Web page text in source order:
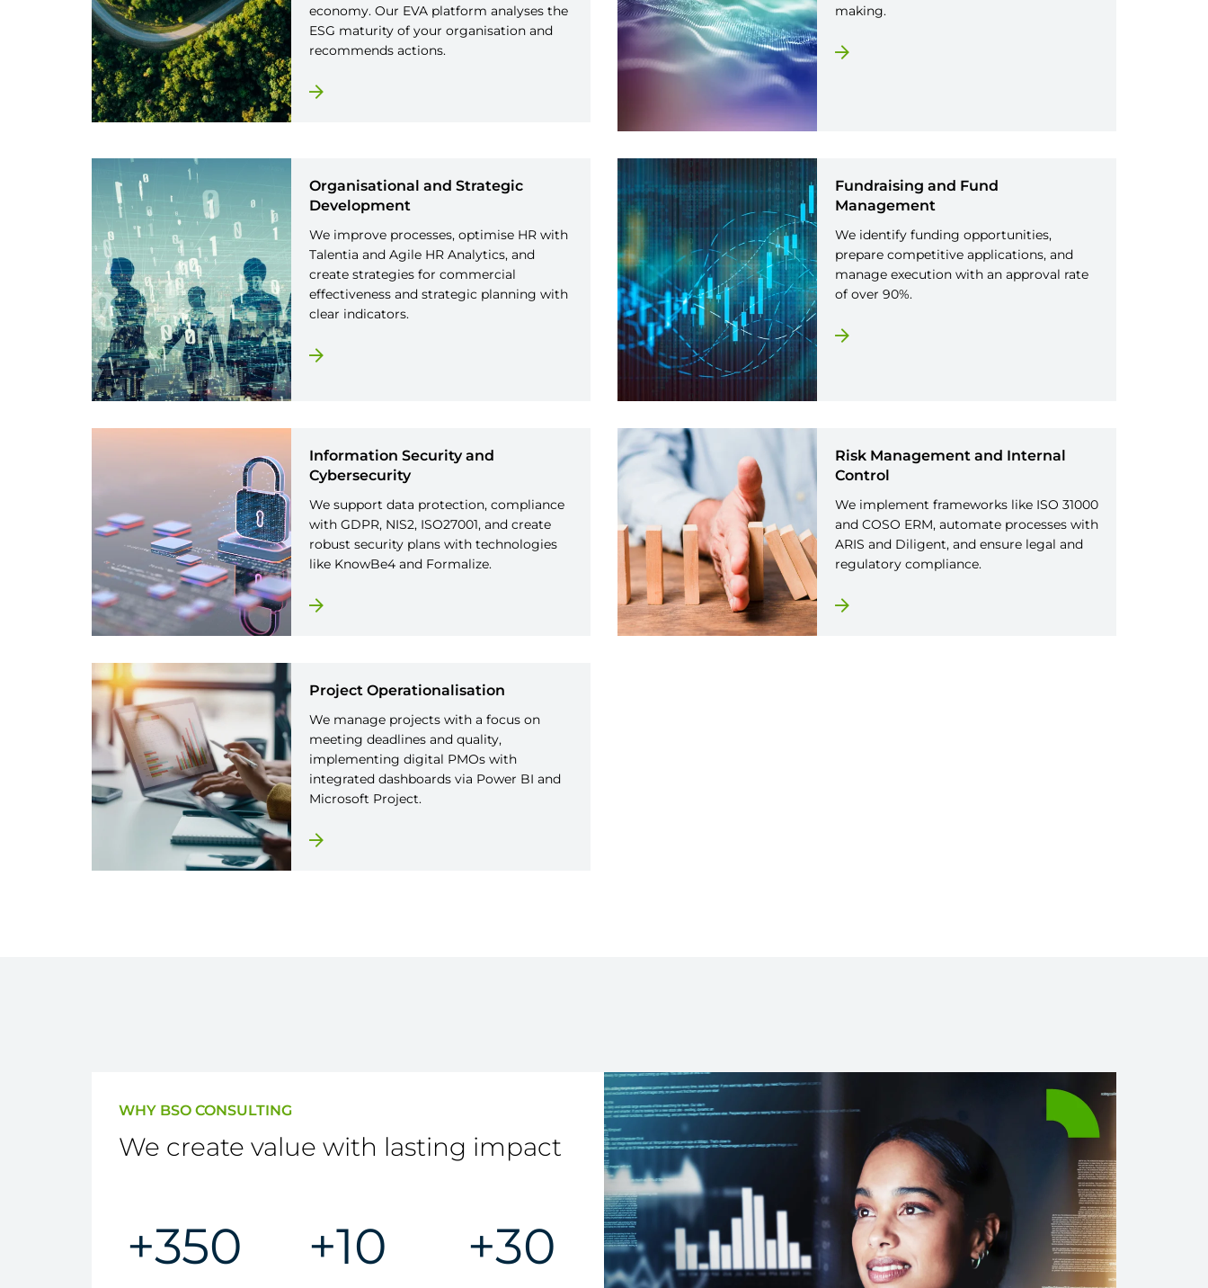
economy. Our EVA platform analyses the
ESG maturity of your organisation and
recommends actions.
making.
Organisational and Strategic
Development
We improve processes, optimise HR with
Talentia and Agile HR Analytics, and
create strategies for commercial
effectiveness and strategic planning with
clear indicators.
Fundraising and Fund
Management
We identify funding opportunities,
prepare competitive applications, and
manage execution with an approval rate
of over 90%.
Information Security and
Cybersecurity
We support data protection, compliance
with GDPR, NIS2, ISO27001, and create
robust security plans with technologies
like KnowBe4 and Formalize.
Risk Management and Internal
Control
We implement frameworks like ISO 31000
and COSO ERM, automate processes with
ARIS and Diligent, and ensure legal and
regulatory compliance.
Project Operationalisation
We manage projects with a focus on
meeting deadlines and quality,
implementing digital PMOs with
integrated dashboards via Power BI and
Microsoft Project.
WHY BSO CONSULTING
We create value with lasting impact
+350 +10 +30